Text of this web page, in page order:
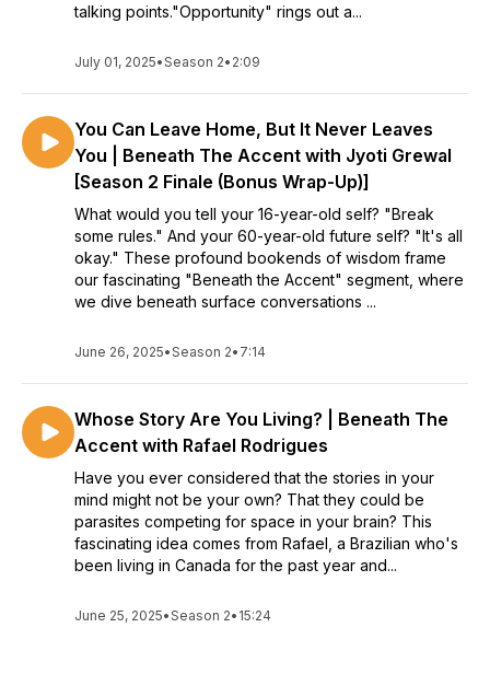
talking points."Opportunity" rings out a...
July 01, 2025•Season 2• 2:09
You Can Leave Home, But It Never Leaves
You | Beneath The Accent with Jyoti Grewal
[Season 2 Finale (Bonus Wrap-Up)]
What would you tell your 16-year-old self? "Break
some rules." And your 60-year-old future self? "It's all
okay." These profound bookends of wisdom frame
our fascinating "Beneath the Accent" segment, where
we dive beneath surface conversations ...
June 26, 2025•Season 2• 7:14
Whose Story Are You Living? | Beneath The
Accent with Rafael Rodrigues
Have you ever considered that the stories in your
mind might not be your own? That they could be
parasites competing for space in your brain? This
fascinating idea comes from Rafael, a Brazilian who's
been living in Canada for the past year and...
June 25, 2025•Season 2• 15:24